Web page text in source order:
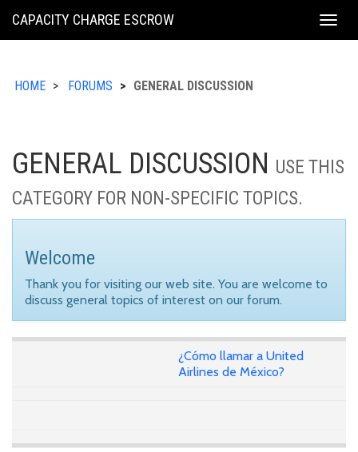
KING
CAPACITY CHARGE ESCROW
HOME FORUMS GENERAL DISCUSSION
GENERAL DISCUSSION USE THIS
CATEGORY FOR NON-SPECIFIC TOPICS.
Welcome
Thank you for visiting our web site. You are welcome to
discuss general topics of interest on our forum.
¿Cómo llamar a United
Airlines de México?